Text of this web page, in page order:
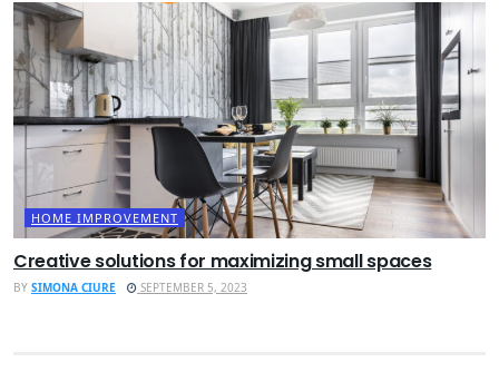
HOME IMPROVEMENT
Creative solutions for maximizing small spaces
BY SIMONA CIURE SEPTEMBER 5, 2023